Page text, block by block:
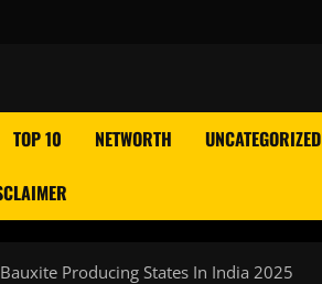
TOP 10 NETWORTH UNCATEGORIZED
Producing States In India 2025